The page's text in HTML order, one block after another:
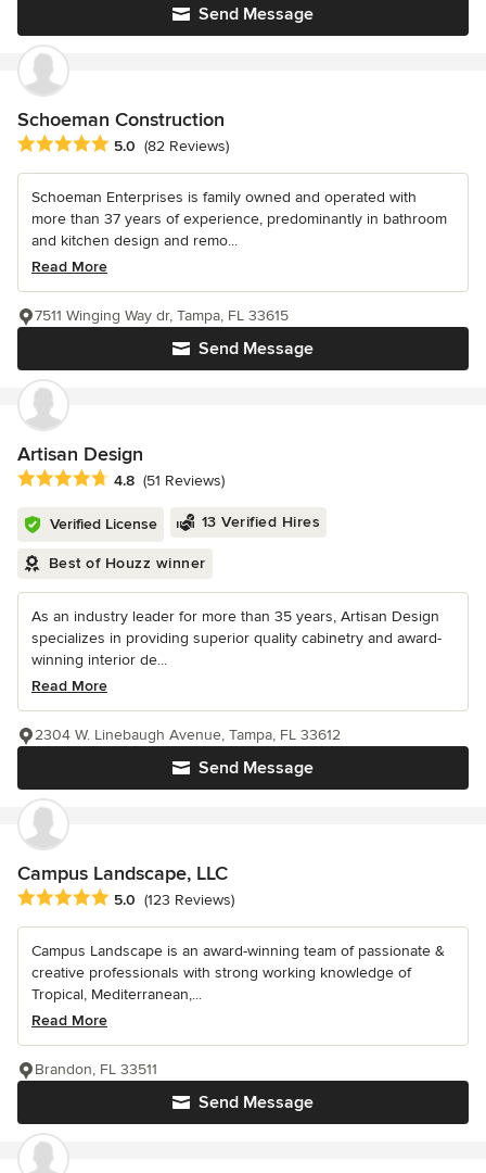
Send Message
Schoeman Construction
Average rating: 5 out of 5 stars
5.0 (82 Reviews)
Schoeman Enterprises is family owned and operated with
more than 37 years of experience, predominantly in bathroom
and kitchen design and remo...
Read More
Send Message
7511 Winging Way dr, Tampa, FL 33615
Artisan Design
Average rating: 4.8 out of 5 stars
4.8 (51 Reviews)
Verified License 13 Verified Hires
Best of Houzz winner
As an industry leader for more than 35 years, Artisan Design
specializes in providing superior quality cabinetry and award-
winning interior de...
Read More
Send Message
2304 W. Linebaugh Avenue, Tampa, FL 33612
Campus Landscape, LLC
Average rating: 5 out of 5 stars
5.0 (123 Reviews)
Campus Landscape is an award-winning team of passionate &
creative professionals with strong working knowledge of
Tropical, Mediterranean,...
Read More
Send Message
Brandon, FL 33511